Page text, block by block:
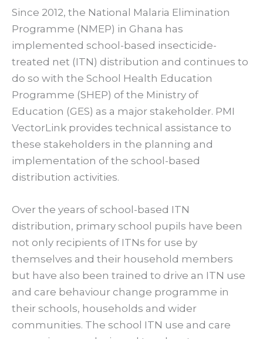
Since 2012, the National Malaria Elimination
Programme (NMEP) in Ghana has
implemented school-based insecticide-
treated net (ITN) distribution and continues to
do so with the School Health Education
Programme (SHEP) of the Ministry of
Education (GES) as a major stakeholder. PMI
VectorLink provides technical assistance to
these stakeholders in the planning and
implementation of the school-based
distribution activities.
Over the years of school-based ITN
distribution, primary school pupils have been
not only recipients of ITNs for use by
themselves and their household members
but have also been trained to drive an ITN use
and care behaviour change programme in
their schools, households and wider
communities. The school ITN use and care